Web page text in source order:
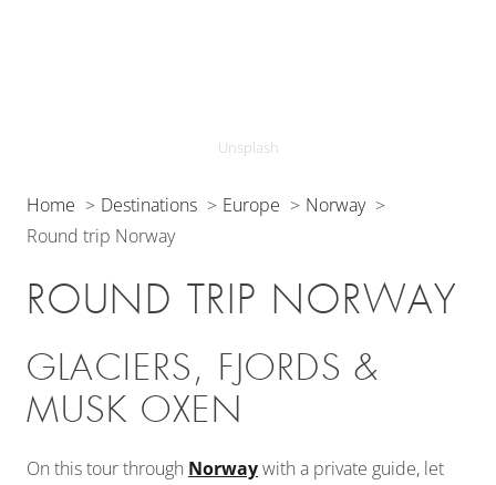
Unsplash
Home Destinations Europe
Norway
Round trip Norway
ROUND TRIP NORWAY
GLACIERS, FJORDS &
MUSK OXEN
On this tour through Norwaywith a private guide, let